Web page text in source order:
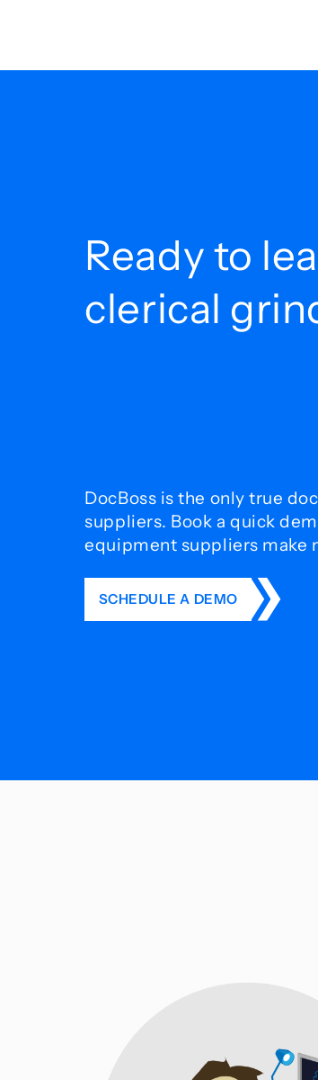
Ready to
clerical
DocBoss is the only true
suppliers. Book a quick
equipment suppliers make
SCHEDULE A DEMO